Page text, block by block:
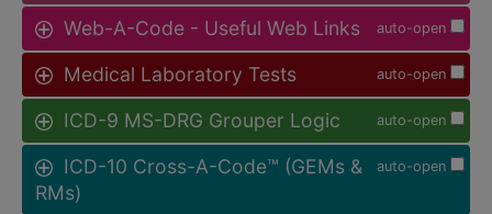
auto-open
Web-A-Code - Useful Web Links
auto-open
Medical Laboratory Tests
auto-open
ICD-9 MS-DRG Grouper Logic
auto-open
ICD-10 Cross-A-Code™ (GEMs &
RMs)